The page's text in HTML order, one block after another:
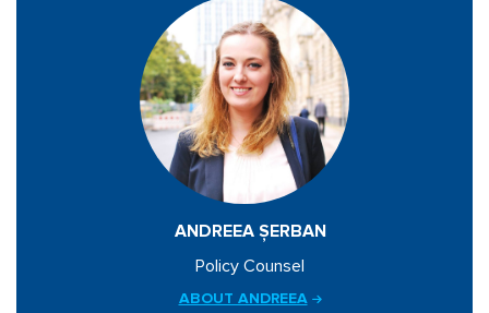
ANDREEA ȘERBAN
Policy Counsel
ABOUT ANDREEA